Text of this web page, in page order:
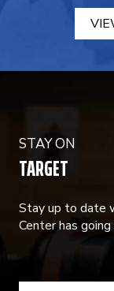
STAY ON
TARGET
Stay up to date
Center has
CONSTANT